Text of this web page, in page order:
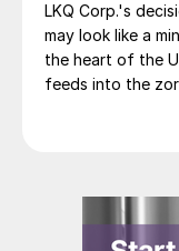
LKQ Corp.'s
may look like a
the heart of the
feeds into the